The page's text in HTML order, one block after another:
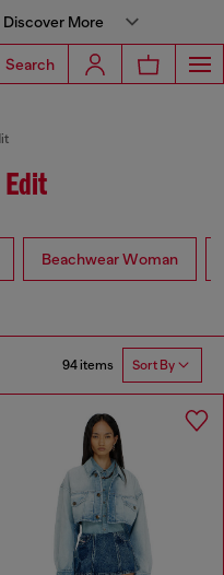
More
Search
Beachwear Woman
94 items Sort By